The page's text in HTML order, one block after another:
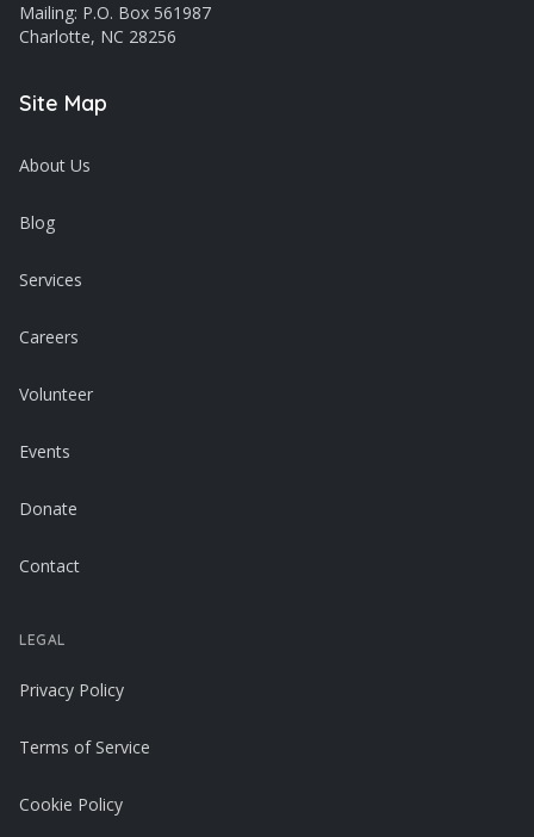
Mailing: P.O. Box 561987
Charlotte, NC 28256
Site Map
About Us
Blog
Services
Careers
Volunteer
Events
Donate
Contact
LEGAL
Privacy Policy
Terms of Service
Cookie Policy